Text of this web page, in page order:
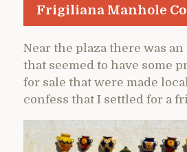
Frigiliana Manhole
Near the plaza there was
that seemed to have some
for sale that were made
confess that I settled for a